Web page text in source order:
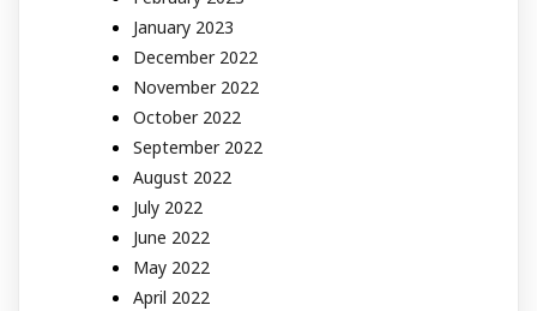
January 2023
December 2022
November 2022
October 2022
September 2022
August 2022
July 2022
June 2022
May 2022
April 2022